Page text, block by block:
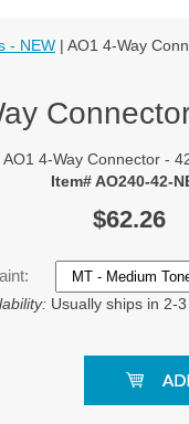
- NEW | AO1 4-Way
AO1 4-Way Connector -
Item# AO240-42-
$62.26
Usually ships in 2-